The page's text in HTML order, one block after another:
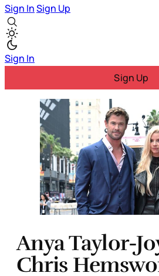
Sign InSign Up
Sign In
Sign Up
Anya Taylor-
Chris